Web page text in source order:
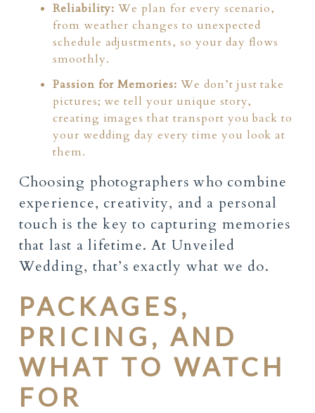
Reliability: We plan for every scenario,
from weather changes to unexpected
schedule adjustments, so your day flows
smoothly.
Passion for Memories: We don’t just take
pictures; we tell your unique story,
creating images that transport you back to
your wedding day every time you look at
them.
Choosing photographers who combine
experience, creativity, and a personal
touch is the key to capturing memories
that last a lifetime. At Unveiled
Wedding, that’s exactly what we do.
PACKAGES,
PRICING, AND
WHAT TO WATCH
FOR